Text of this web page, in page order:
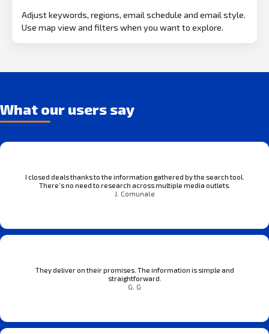
Adjust keywords, regions, email schedule and email style.
Use map view and filters when you want to explore.
What our users say
I closed deals thanks to the information gathered by the search tool.
There’s no need to research across multiple media outlets.
J. Comunale
They deliver on their promises. The information is simple and
straightforward.
G. G